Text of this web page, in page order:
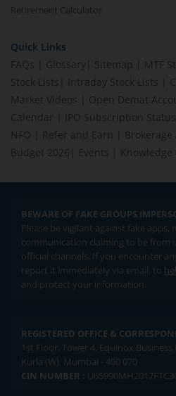
Retirement Calculator
Quick Links
FAQs
Glossary Sitemap MTF
Stock Lists
Intraday Stock Lists
Market Videos
Open Demat
Calendar
IPO Subscription Status
NFO
Refer and Earn
Budget 2026
Events Knowledge
BEWARE OF FAKE GROUPS
Please be vigilant against fake apps,
communication claiming to be from
official channels. If you encounter
report it immediately via email, to
and protect your information.
REGISTERED OFFICE &
1st Floor, Tower 4, Equinox Business
Kurla (W), Mumbai - 400 070
CIN NUMBER :